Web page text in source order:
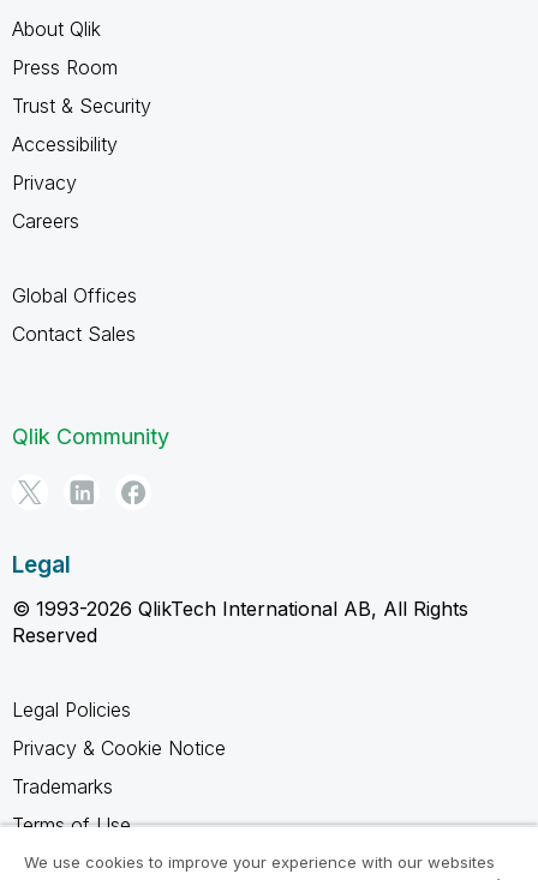
About Qlik
Press Room
Trust & Security
Accessibility
Privacy
Careers
Global Offices
Contact Sales
Qlik Community
Legal
© 1993-2026 QlikTech International AB, All Rights
Reserved
Legal Policies
Privacy & Cookie Notice
Trademarks
Terms of Use
Legal Agreements
We use cookies to improve your experience with our websites